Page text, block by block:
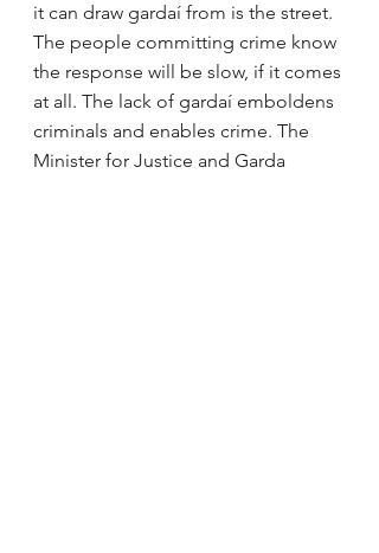
it can draw gardaí from is the street.
The people committing crime know
the response will be slow, if it comes
at all. The lack of gardaí emboldens
criminals and enables crime. The
Minister for Justice and Garda